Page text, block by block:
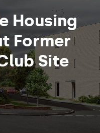
Housing
Former
Site